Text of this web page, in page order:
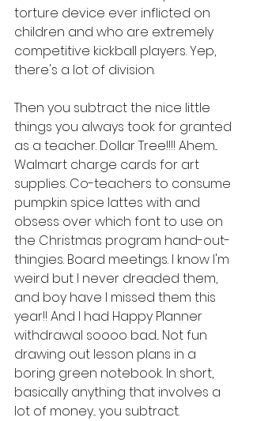
torture device ever inflicted on
children and who are extremely
competitive kickball players. Yep,
there's a lot of division.
Then you subtract the nice little
things you always took for granted
as a teacher. Dollar Tree!!!! Ahem...
Walmart charge cards for art
supplies. Co-teachers to consume
pumpkin spice lattes with and
obsess over which font to use on
the Christmas program hand-out-
thingies. Board meetings. I know I'm
weird but I never dreaded them,
and boy have I missed them this
year!! And I had Happy Planner
withdrawal soooo bad... Not fun
drawing out lesson plans in a
boring green notebook. In short,
basically anything that involves a
lot of money... you subtract.